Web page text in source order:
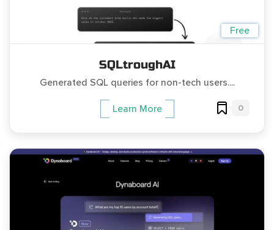
Free
SQLtroughAI
Generated SQL queries for non-tech users....
Learn More 0